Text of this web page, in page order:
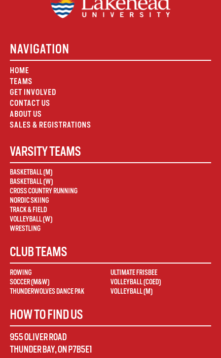
NAVIGATION
HOME
TEAMS
GET INVOLVED
CONTACT US
ABOUT US
SALES & REGISTRATIONS
VARSITY TEAMS
BASKETBALL (M)
BASKETBALL (W)
CROSS COUNTRY RUNNING
NORDIC SKIING
TRACK & FIELD
VOLLEYBALL (W)
WRESTLING
CLUB TEAMS
ROWING
SOCCER (M&W)
THUNDERWOLVES DANCE PAK
ULTIMATE FRISBEE
VOLLEYBALL (COED)
VOLLEYBALL (M)
HOW TO FIND US
955 OLIVER ROAD
THUNDER BAY,ON P7B5E1